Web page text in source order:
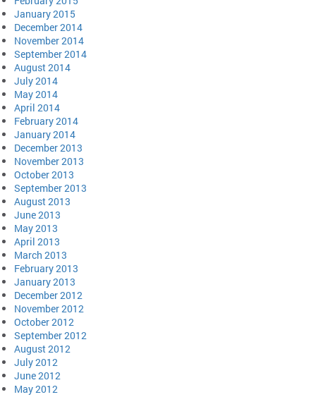
January 2015
December 2014
November 2014
September 2014
August 2014
July 2014
May 2014
April 2014
February 2014
January 2014
December 2013
November 2013
October 2013
September 2013
August 2013
June 2013
May 2013
April 2013
March 2013
February 2013
January 2013
December 2012
November 2012
October 2012
September 2012
August 2012
July 2012
June 2012
May 2012